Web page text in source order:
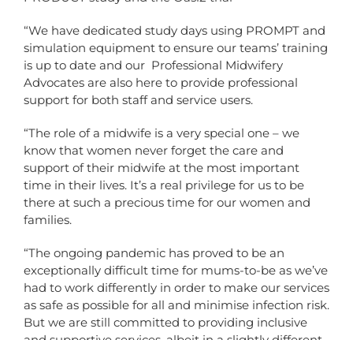
“We have dedicated study days using PROMPT and
simulation equipment to ensure our teams’ training
is up to date and our Professional Midwifery
Advocates are also here to provide professional
support for both staff and service users.
“The role of a midwife is a very special one – we
know that women never forget the care and
support of their midwife at the most important
time in their lives. It’s a real privilege for us to be
there at such a precious time for our women and
families.
“The ongoing pandemic has proved to be an
exceptionally difficult time for mums-to-be as we’ve
had to work differently in order to make our services
as safe as possible for all and minimise infection risk.
But we are still committed to providing inclusive